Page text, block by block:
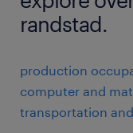
randstad.
production
computer and
transportation